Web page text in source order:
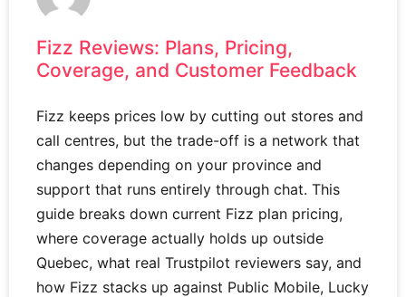
Fizz Reviews: Plans, Pricing,
Coverage, and Customer Feedback
Fizz keeps prices low by cutting out stores and
call centres, but the trade-off is a network that
changes depending on your province and
support that runs entirely through chat. This
guide breaks down current Fizz plan pricing,
where coverage actually holds up outside
Quebec, what real Trustpilot reviewers say, and
how Fizz stacks up against Public Mobile, Lucky